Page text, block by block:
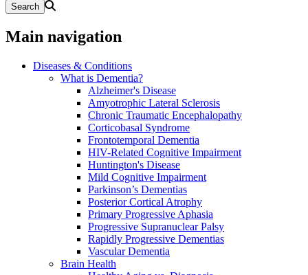
Main navigation
Diseases & Conditions
What is Dementia?
Alzheimer's Disease
Amyotrophic Lateral Sclerosis
Chronic Traumatic Encephalopathy
Corticobasal Syndrome
Frontotemporal Dementia
HIV-Related Cognitive Impairment
Huntington's Disease
Mild Cognitive Impairment
Parkinson’s Dementias
Posterior Cortical Atrophy
Primary Progressive Aphasia
Progressive Supranuclear Palsy
Rapidly Progressive Dementias
Vascular Dementia
Brain Health